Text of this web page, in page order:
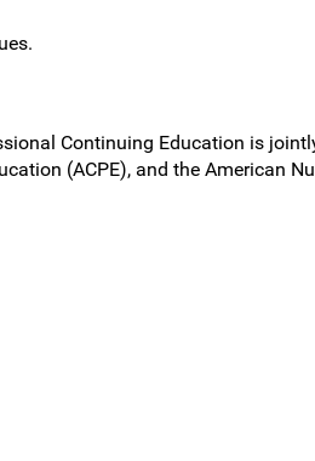
Continuing Education is
(ACPE), and the American